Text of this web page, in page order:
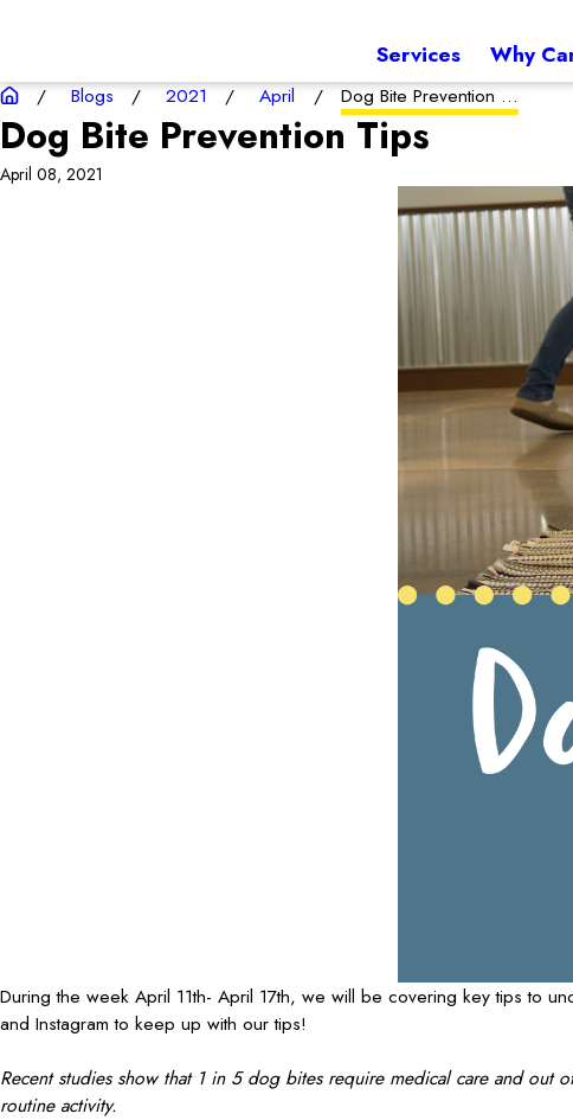
Services Why
Blogs 2021 April Dog Bite Prevention ...
Dog Bite Prevention Tips
April 08, 2021
During the week April 11th- April 17th, we will be covering key tips to
and Instagram to keep up with our tips!
Recent studies show that 1 in 5 dog bites require medical care and
routine activity.